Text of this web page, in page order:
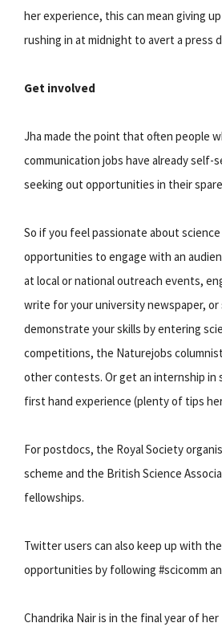
her experience, this can mean giving
rushing in at midnight to avert a press
Get involved
Jha made the point that often people
communication jobs have already self-
seeking out opportunities in their
So if you feel passionate about
opportunities to engage with an
at local or national outreach events,
write for your university newspaper, or
demonstrate your skills by entering
competitions, the Naturejobs
other contests. Or get an internship in
first hand experience (plenty of tips
For postdocs, the Royal Society
scheme and the British Science
fellowships.
Twitter users can also keep up with
opportunities by following #scicomm
Chandrika Nair is in the final year of